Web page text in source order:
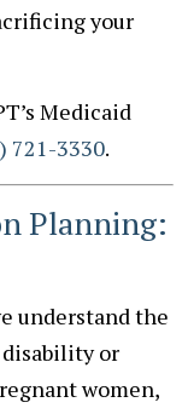
your
Medicaid
721-3330.
Planning:
understand the
or
women,